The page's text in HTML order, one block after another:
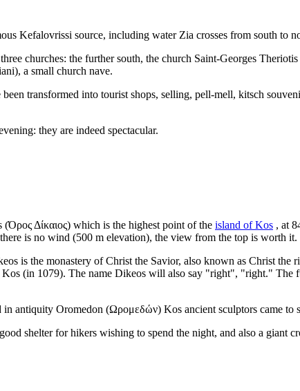
Kefalovrissi source, including water Zia crosses from south to
churches: the further south, the church Saint-Georges
a small church nave.
transformed into tourist shops, selling, pell-mell, kitsch
they are indeed spectacular.
(Όρος Δίκαιος) which is the highest point of the island of Kos , at
is no wind (500 m elevation), the view from the top is worth it.
is the monastery of Christ the Savior, also known as Christ the
Kos (in 1079). The name Dikeos will also say "right", "right." The
in antiquity Oromedon (Ωρομεδών) Kos ancient sculptors came to
shelter for hikers wishing to spend the night, and also a giant